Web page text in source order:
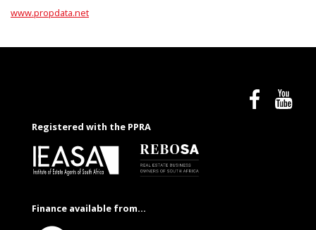
www.propdata.net
Registered with the PPRA
Finance available from...